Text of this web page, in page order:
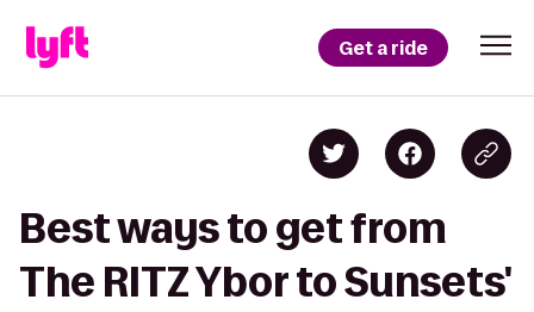
Get a ride
Best ways to get from
The RITZ Ybor to Sunsets'